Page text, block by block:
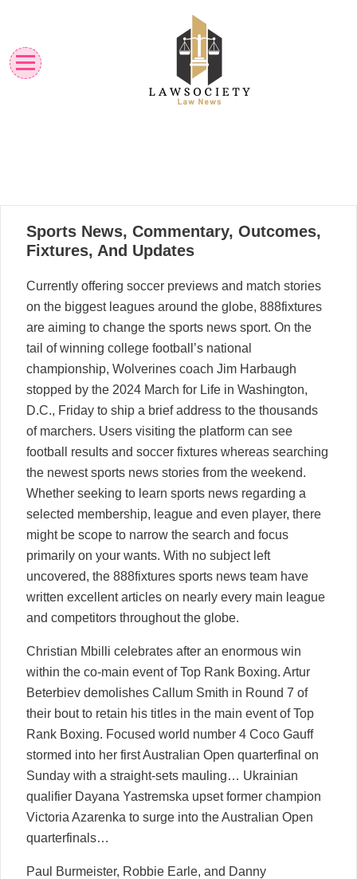
content
23
01, 2023
Sports News, Commentary, Outcomes,
Fixtures, And Updates
Currently offering soccer previews and match stories
on the biggest leagues around the globe, 888fixtures
are aiming to change the sports news sport. On the
tail of winning college football’s national
championship, Wolverines coach Jim Harbaugh
stopped by the 2024 March for Life in Washington,
D.C., Friday to ship a brief address to the thousands
of marchers. Users visiting the platform can see
football results and soccer fixtures whereas searching
the newest sports news stories from the weekend.
Whether seeking to learn sports news regarding a
selected membership, league and even player, there
might be scope to narrow the search and focus
primarily on your wants. With no subject left
uncovered, the 888fixtures sports news team have
written excellent articles on nearly every main league
and competitors throughout the globe.
Christian Mbilli celebrates after an enormous win
within the co-main event of Top Rank Boxing. Artur
Beterbiev demolishes Callum Smith in Round 7 of
their bout to retain his titles in the main event of Top
Rank Boxing. Focused world number 4 Coco Gauff
stormed into her first Australian Open quarterfinal on
Sunday with a straight-sets mauling… Ukrainian
qualifier Dayana Yastremska upset former champion
Victoria Azarenka to surge into the Australian Open
quarterfinals…
Paul Burmeister, Robbie Earle, and Danny